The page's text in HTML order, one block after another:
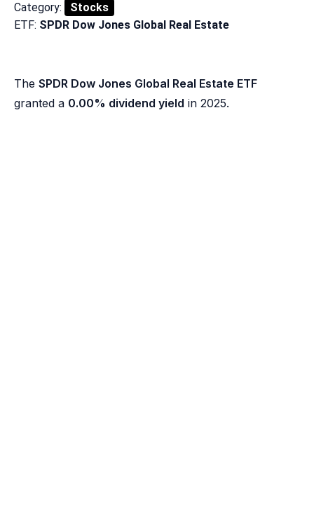
Category:
Stocks
ETF: SPDR Dow Jones Global Real Estate
The SPDR Dow Jones Global Real Estate ETF
granted a 0.00% dividend yield in 2025.